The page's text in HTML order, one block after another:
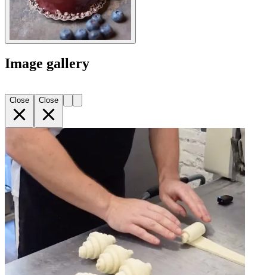
Image gallery
Close Close